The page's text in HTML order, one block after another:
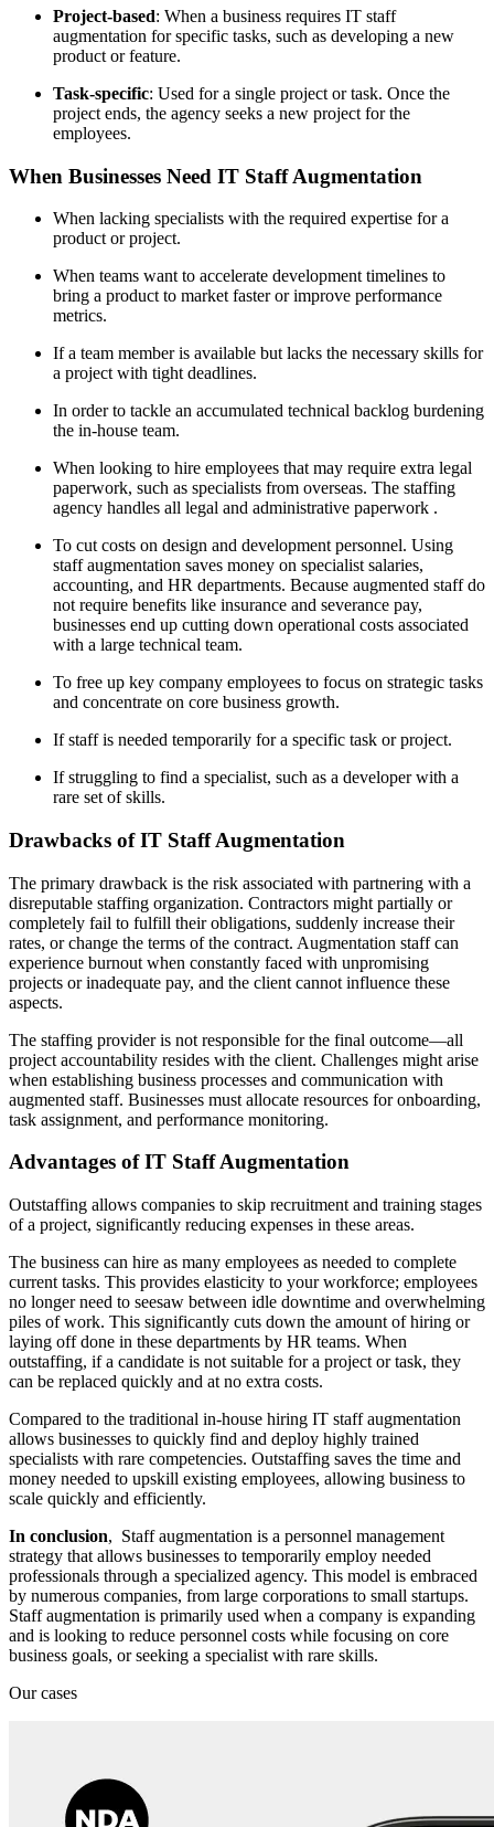
Project-based: When a business requires IT staff
augmentation for specific tasks, such as developing a new
product or feature.
Task-specific: Used for a single project or task. Once the
project ends, the agency seeks a new project for the
employees.
When Businesses Need IT Staff Augmentation
When lacking specialists with the required expertise for a
product or project.
When teams want to accelerate development timelines to
bring a product to market faster or improve performance
metrics.
If a team member is available but lacks the necessary skills for
a project with tight deadlines.
In order to tackle an accumulated technical backlog burdening
the in-house team.
When looking to hire employees that may require extra legal
paperwork, such as specialists from overseas. The staffing
agency handles all legal and administrative paperwork .
To cut costs on design and development personnel. Using
staff augmentation saves money on specialist salaries,
accounting, and HR departments. Because augmented staff do
not require benefits like insurance and severance pay,
businesses end up cutting down operational costs associated
with a large technical team.
To free up key company employees to focus on strategic tasks
and concentrate on core business growth.
If staff is needed temporarily for a specific task or project.
If struggling to find a specialist, such as a developer with a
rare set of skills.
Drawbacks of IT Staff Augmentation
The primary drawback is the risk associated with partnering with a
disreputable staffing organization. Contractors might partially or
completely fail to fulfill their obligations, suddenly increase their
rates, or change the terms of the contract. Augmentation staff can
experience burnout when constantly faced with unpromising
projects or inadequate pay, and the client cannot influence these
aspects.
The staffing provider is not responsible for the final outcome—all
project accountability resides with the client. Challenges might arise
when establishing business processes and communication with
augmented staff. Businesses must allocate resources for onboarding,
task assignment, and performance monitoring.
Advantages of IT Staff Augmentation
Outstaffing allows companies to skip recruitment and training stages
of a project, significantly reducing expenses in these areas.
The business can hire as many employees as needed to complete
current tasks. This provides elasticity to your workforce; employees
no longer need to seesaw between idle downtime and overwhelming
piles of work. This significantly cuts down the amount of hiring or
laying off done in these departments by HR teams. When
outstaffing, if a candidate is not suitable for a project or task, they
can be replaced quickly and at no extra costs.
Compared to the traditional in-house hiring IT staff augmentation
allows businesses to quickly find and deploy highly trained
specialists with rare competencies. Outstaffing saves the time and
money needed to upskill existing employees, allowing business to
scale quickly and efficiently.
In conclusion, Staff augmentation is a personnel management
strategy that allows businesses to temporarily employ needed
professionals through a specialized agency. This model is embraced
by numerous companies, from large corporations to small startups.
Staff augmentation is primarily used when a company is expanding
and is looking to reduce personnel costs while focusing on core
business goals, or seeking a specialist with rare skills.
Our cases